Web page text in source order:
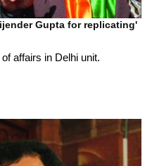
for replicating'
affairs in Delhi unit.